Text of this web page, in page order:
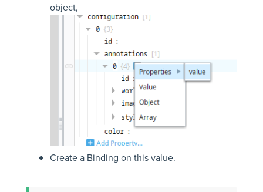
object,
Create a Binding on this value.